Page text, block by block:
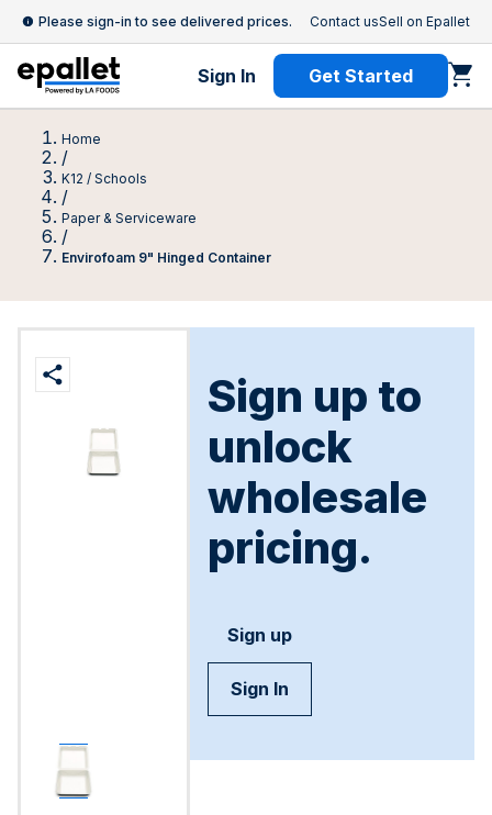
Please sign-in to see delivered prices. Contact usSell on Epallet
Sign In Get Started
Home
/
K12 / Schools
/
Paper & Serviceware
/
Envirofoam 9" Hinged Container
Sign up to
unlock
wholesale
pricing.
Sign up
Sign In